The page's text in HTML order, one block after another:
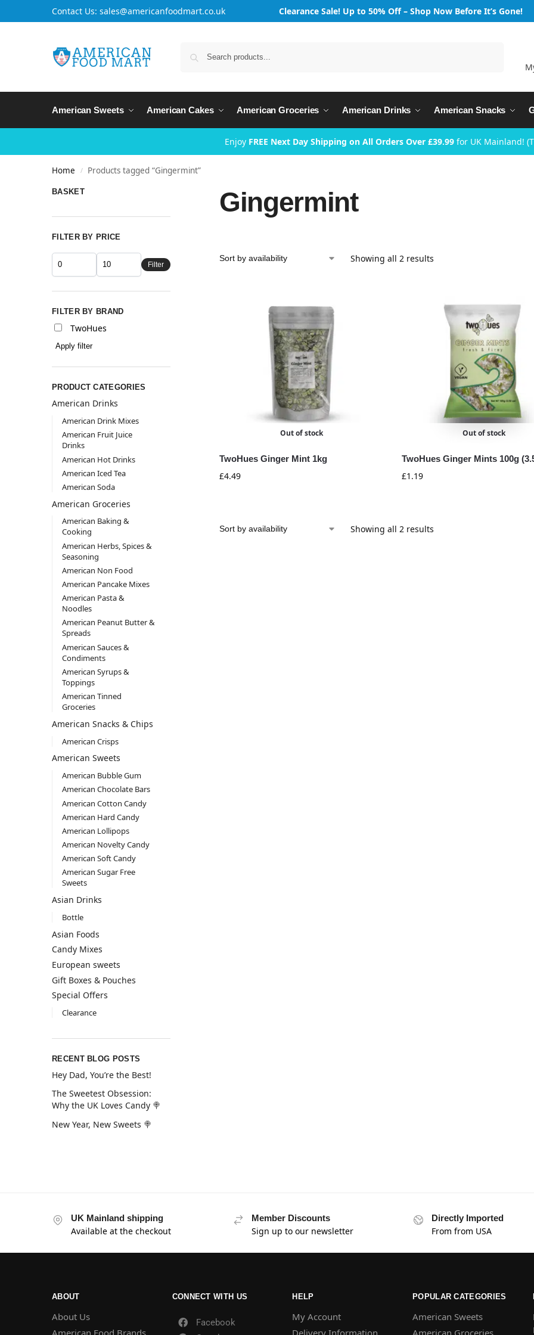
Contact Us: sales@americanfoodmart.co.uk Clearance Sale! Up to 50% Off – Shop Now Before It’s Gone!
American Sweets American Cakes American Groceries American Drinks American Snacks
Enjoy FREE Next Day Shipping on All Orders Over £39.99for UK Mainland!
Home / Products tagged “Gingermint”
Gingermint
Showing all 2 results
Out of stock
TwoHues Ginger Mint 1kg
£4.49
Out of stock
TwoHues Ginger Mints 100g
£1.19
Showing all 2 results
BASKET
FILTER BY PRICE
Filter
FILTER BY BRAND
TwoHues
Apply filter
PRODUCT CATEGORIES
American Drinks
American Drink Mixes
American Fruit Juice
Drinks
American Hot Drinks
American Iced Tea
American Soda
American Groceries
American Baking &
Cooking
American Herbs, Spices &
Seasoning
American Non Food
American Pancake Mixes
American Pasta &
Noodles
American Peanut Butter &
Spreads
American Sauces &
Condiments
American Syrups &
Toppings
American Tinned
Groceries
American Snacks & Chips
American Crisps
American Sweets
American Bubble Gum
American Chocolate Bars
American Cotton Candy
American Hard Candy
American Lollipops
American Novelty Candy
American Soft Candy
American Sugar Free
Sweets
Asian Drinks
Bottle
Asian Foods
Candy Mixes
European sweets
Gift Boxes & Pouches
Special Offers
Clearance
RECENT BLOG POSTS
Hey Dad, You’re the Best!
The Sweetest Obsession:
Why the UK Loves Candy 🍭
New Year, New Sweets 🍭
UK Mainland shipping
Available at the checkout
Member Discounts
Sign up to our newsletter
Directly Imported
From from USA
ABOUT
About Us
American Food Brands
CONNECT WITH US
Facebook
HELP
My Account
Delivery Information
POPULAR CATEGORIES
American Sweets
American Groceries